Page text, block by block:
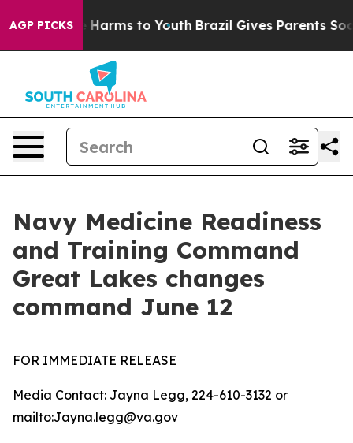
AGP PICKS
Abate Harms to Youth Brazil Gives Parents Social
Navy Medicine Readiness
and Training Command
Great Lakes changes
command June 12
FOR IMMEDIATE RELEASE
Media Contact: Jayna Legg, 224-610-3132 or
mailto:Jayna.legg@va.gov